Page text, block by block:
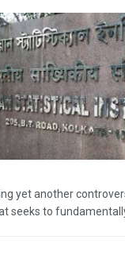
yet another
seeks to fundamentally